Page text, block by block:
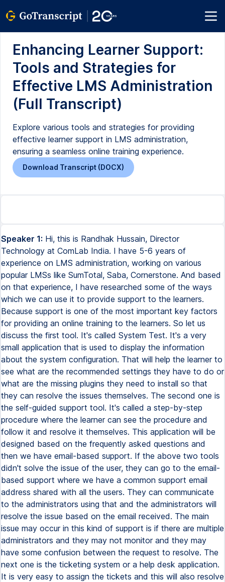
Enhancing Learner Support:
Tools and Strategies for
Effective LMS Administration
(Full Transcript)
Explore various tools and strategies for providing
effective learner support in LMS administration,
ensuring a seamless online training experience.
Download Transcript (DOCX)
Speaker 1: Hi, this is Randhak Hussain, Director
Technology at ComLab India. I have 5-6 years of
experience on LMS administration, working on various
popular LMSs like SumTotal, Saba, Cornerstone. And based
on that experience, I have researched some of the ways
which we can use it to provide support to the learners.
Because support is one of the most important key factors
for providing an online training to the learners. So let us
discuss the first tool. It's called System Test. It's a very
small application that is used to display the information
about the system configuration. That will help the learner to
see what are the recommended settings they have to do or
what are the missing plugins they need to install so that
they can resolve the issues themselves. The second one is
the self-guided support tool. It's called a step-by-step
procedure where the learner can see the procedure and
follow it and resolve it themselves. This application will be
designed based on the frequently asked questions and
then we have email-based support. If the above two tools
didn't solve the issue of the user, they can go to the email-
based support where we have a common support email
address shared with all the users. They can communicate
to the administrators using that and the administrators will
resolve the issue based on the email received. The main
issue may occur in this kind of support is if there are multiple
administrators and they may not monitor and they may
have some confusion between the request to resolve. The
next one is the ticketing system or a help desk application.
It is very easy to assign the tickets and this will also resolve